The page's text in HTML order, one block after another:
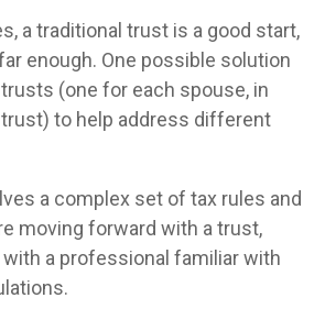
a traditional trust is a good start,
enough. One possible solution
(one for each spouse, in
to help address different
a complex set of tax rules and
moving forward with a trust,
a professional familiar with